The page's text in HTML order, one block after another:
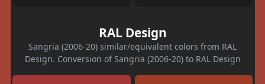
RAL Design
Sangria (2006-20) similar/equivalent colors from RAL
Design. Conversion of Sangria (2006-20) to RAL Design